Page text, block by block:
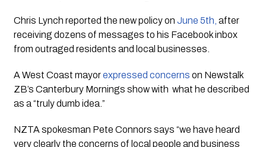
Chris Lynch reported the new policy on June 5th, after
receiving dozens of messages to his Facebook inbox
from outraged residents and local businesses.
A West Coast mayor expressed concerns on Newstalk
ZB’s Canterbury Mornings show with  what he described
as a “truly dumb idea.”
NZTA spokesman Pete Connors says “we have heard
very clearly the concerns of local people and business